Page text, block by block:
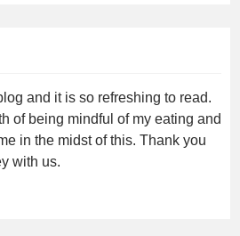
and it is so refreshing to read.
of being mindful of my eating and
in the midst of this. Thank you
with us.